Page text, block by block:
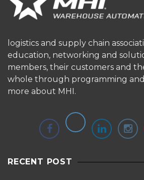
logistics and supply chain
education, networking and
members, their customers and
whole through programming
more about MHI.
RECENT POST